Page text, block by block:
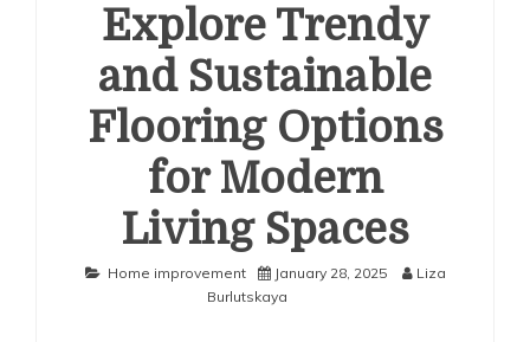
Explore Trendy
and Sustainable
Flooring Options
for Modern
Living Spaces
Home improvement January 28, 2025
Liza
Burlutskaya